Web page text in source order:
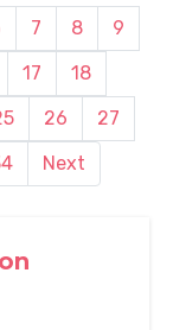
7 8
9
17
18
26
27
Next